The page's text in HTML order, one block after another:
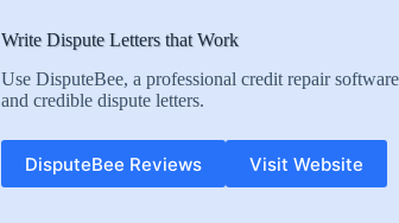
Write Dispute Letters that Work
Use DisputeBee, a professional credit repair
and credible dispute letters.
DisputeBee Reviews Visit Website